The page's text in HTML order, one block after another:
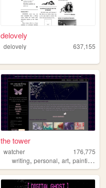
delovely
delovely 637,155
the tower
watcher
176,775
writing,personal,art,painting